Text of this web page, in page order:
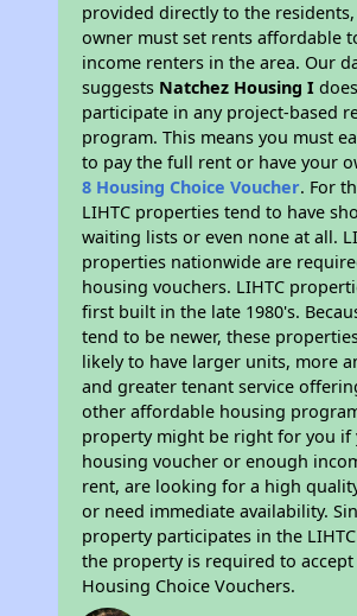
provided directly to the
owner must set rents affordable
income renters in the area. Our
suggests Natchez Housing I
participate in any project-based
program. This means you must
to pay the full rent or have your
8 Housing Choice Voucher. For
LIHTC properties tend to have
waiting lists or even none at all.
properties nationwide are
housing vouchers. LIHTC
first built in the late 1980's.
tend to be newer, these
likely to have larger units, more
and greater tenant service
other affordable housing
property might be right for you if
housing voucher or enough
rent, are looking for a high
or need immediate availability.
property participates in the
the property is required to accept
Housing Choice Vouchers.